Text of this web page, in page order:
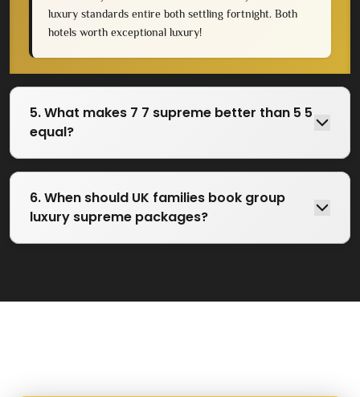
luxury standards entire both settling fortnight. Both
hotels worth exceptional luxury!
5. What makes 7 7 supreme better than 5 5
equal?
6. When should UK families book group
luxury supreme packages?